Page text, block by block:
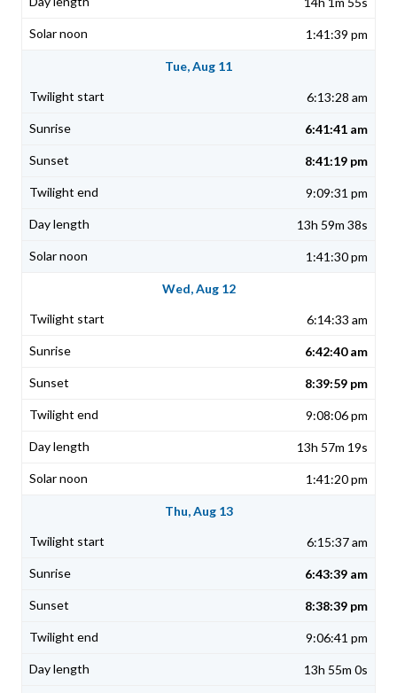
1:41:39 pm
Tue, Aug 11
6:13:28 am
6:41:41 am
8:41:19 pm
9:09:31 pm
13h 59m 38s
1:41:30 pm
Wed, Aug 12
6:14:33 am
6:42:40 am
8:39:59 pm
9:08:06 pm
13h 57m 19s
1:41:20 pm
Thu, Aug 13
6:15:37 am
6:43:39 am
8:38:39 pm
9:06:41 pm
13h 55m 0s